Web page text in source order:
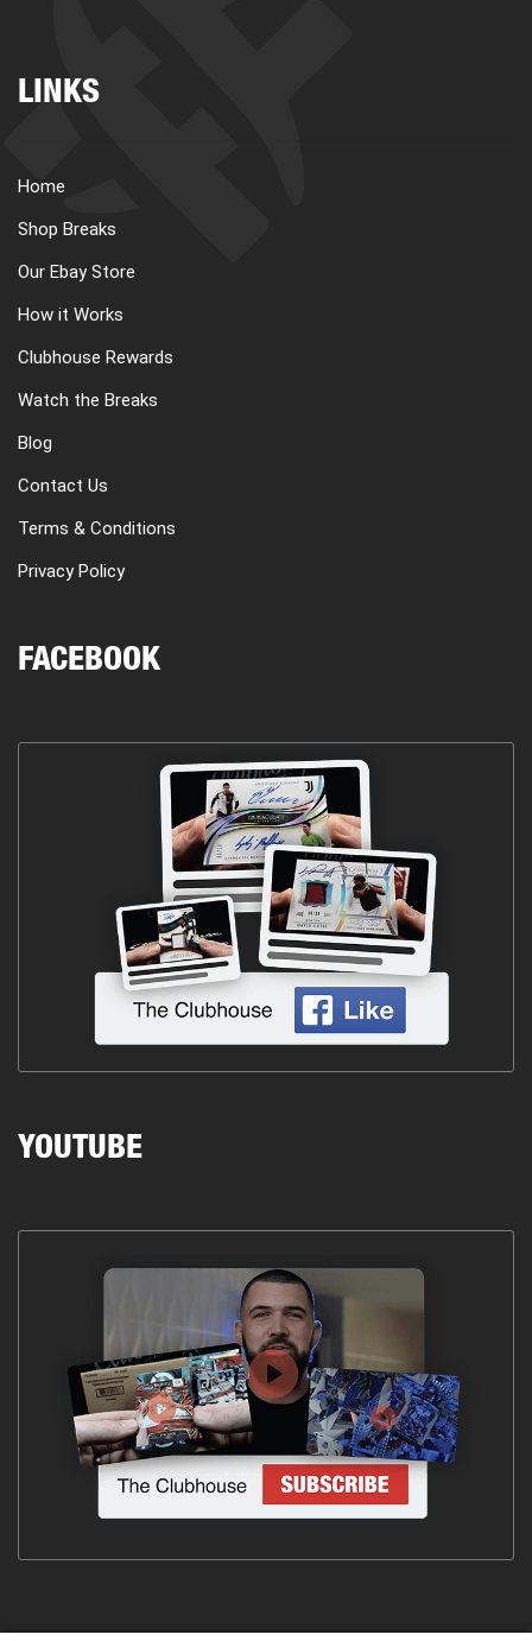
LINKS
Home
Shop Breaks
Our Ebay Store
How it Works
Clubhouse Rewards
Watch the Breaks
Blog
Contact Us
Terms & Conditions
Privacy Policy
FACEBOOK
YOUTUBE